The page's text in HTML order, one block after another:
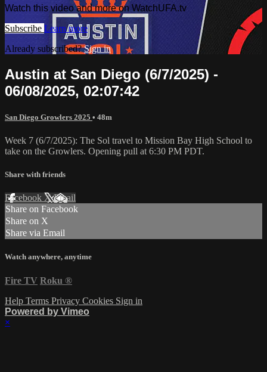
Watch this video and more on WatchUFA.tv
Subscribe Learn more
Already subscribed?Sign in
Austin at San Diego (6/7/2025) -
06/08/2025, 02:07:42
San Diego Growlers 2025 • 48m
Week 7 (6/7/2025): The Sol travel to Mission Bay High School to
take on the Growlers. Opening pull at 6:30 PM PDT.
Share with friends
Facebook XEmail
Share on Facebook
Share on X
Share via Email
Watch anywhere, anytime
Fire TV Roku ®
Help Terms Privacy Cookies Sign in
Powered by Vimeo
×